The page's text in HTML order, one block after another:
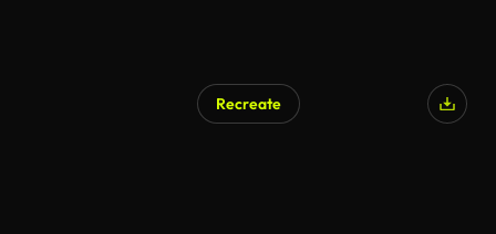
Recreate